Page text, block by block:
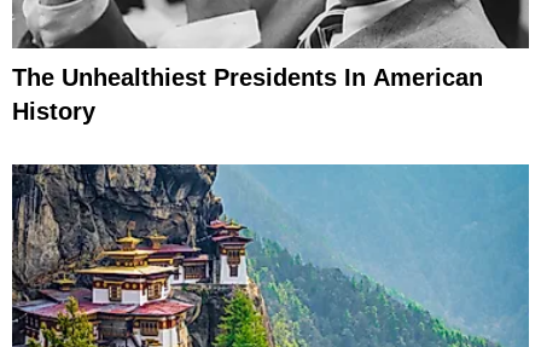
The Unhealthiest Presidents In American
History